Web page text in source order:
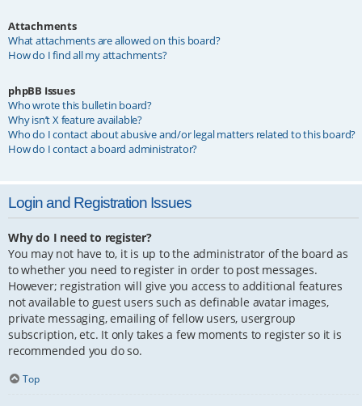
Attachments
What attachments are allowed on this board?
How do I find all my attachments?
phpBB Issues
Who wrote this bulletin board?
Why isn’t X feature available?
Who do I contact about abusive and/or legal matters related to this board?
How do I contact a board administrator?
Login and Registration Issues
Why do I need to register?
You may not have to, it is up to the administrator of the board as
to whether you need to register in order to post messages.
However; registration will give you access to additional features
not available to guest users such as definable avatar images,
private messaging, emailing of fellow users, usergroup
subscription, etc. It only takes a few moments to register so it is
recommended you do so.
Top